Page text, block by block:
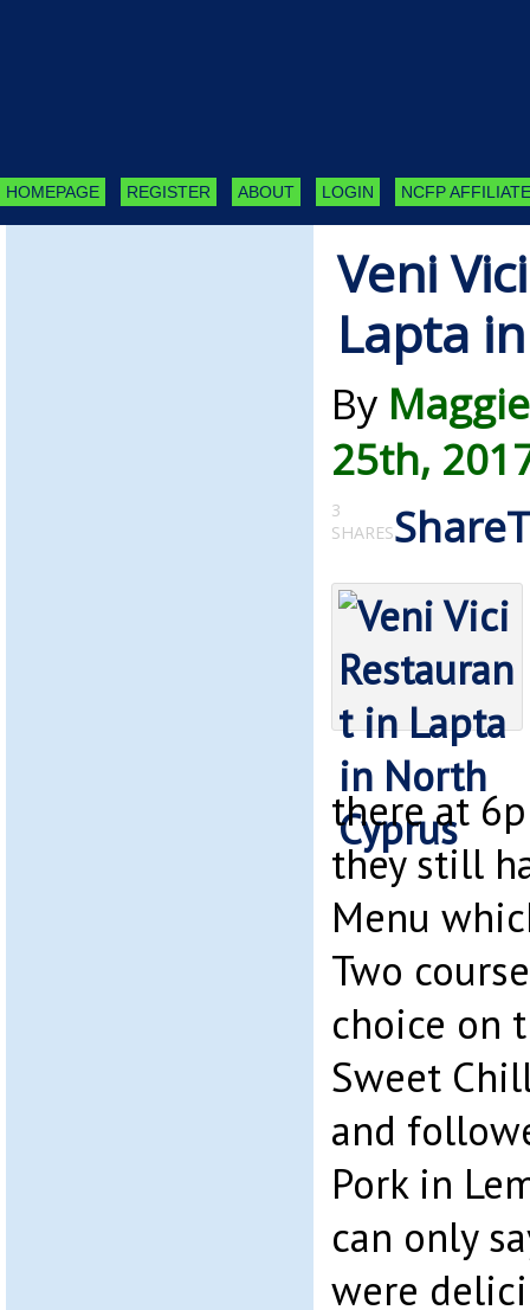
HOMEPAGE REGISTER ABOUT LOGIN NCFP
Veni
Lapta
By
25th,
3
SHARESShare
there at
they still
Menu
Two
choice on
Sweet
and
Pork in
can only
were